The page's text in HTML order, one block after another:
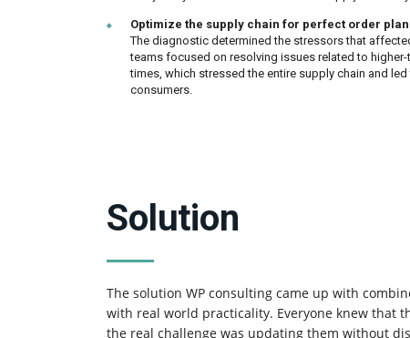
Optimize the supply chain for perfect order
The diagnostic determined the stressors that
teams focused on resolving issues related to
times, which stressed the entire supply chain and
consumers.
Solution
The solution WP consulting came up with
with real world practicality. Everyone knew that
the real challenge was updating them without